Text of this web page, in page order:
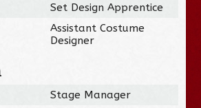
Set Design Apprentice
Assistant Costume
Designer
Stage Manager